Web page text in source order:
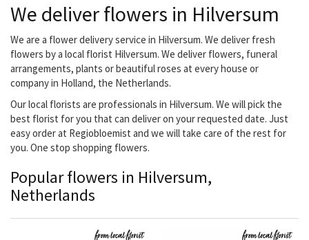
We deliver flowers in Hilversum
We are a flower delivery service in Hilversum. We deliver fresh
flowers by a local florist Hilversum. We deliver flowers, funeral
arrangements, plants or beautiful roses at every house or
company in Holland, the Netherlands.
Our local florists are professionals in Hilversum. We will pick the
best florist for you that can deliver on your requested date. Just
easy order at Regiobloemist and we will take care of the rest for
you. One stop shopping flowers.
Popular flowers in Hilversum,
Netherlands